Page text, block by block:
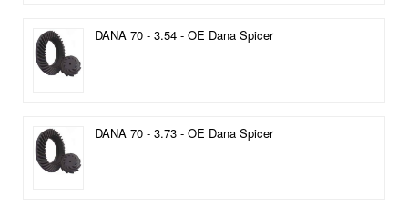
DANA 70 - 3.54 - OE Dana Spicer
DANA 70 - 3.73 - OE Dana Spicer